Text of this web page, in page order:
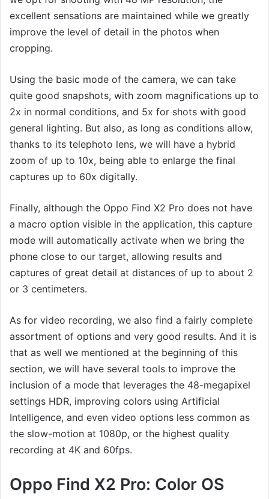
excellent sensations are maintained while we greatly
improve the level of detail in the photos when
cropping.
Using the basic mode of the camera, we can take
quite good snapshots, with zoom magnifications up to
2x in normal conditions, and 5x for shots with good
general lighting. But also, as long as conditions allow,
thanks to its telephoto lens, we will have a hybrid
zoom of up to 10x, being able to enlarge the final
captures up to 60x digitally.
Finally, although the Oppo Find X2 Pro does not have
a macro option visible in the application, this capture
mode will automatically activate when we bring the
phone close to our target, allowing results and
captures of great detail at distances of up to about 2
or 3 centimeters.
As for video recording, we also find a fairly complete
assortment of options and very good results. And it is
that as well we mentioned at the beginning of this
section, we will have several tools to improve the
inclusion of a mode that leverages the 48-megapixel
settings HDR, improving colors using Artificial
Intelligence, and even video options less common as
the slow-motion at 1080p, or the highest quality
recording at 4K and 60fps.
Oppo Find X2 Pro: Color OS